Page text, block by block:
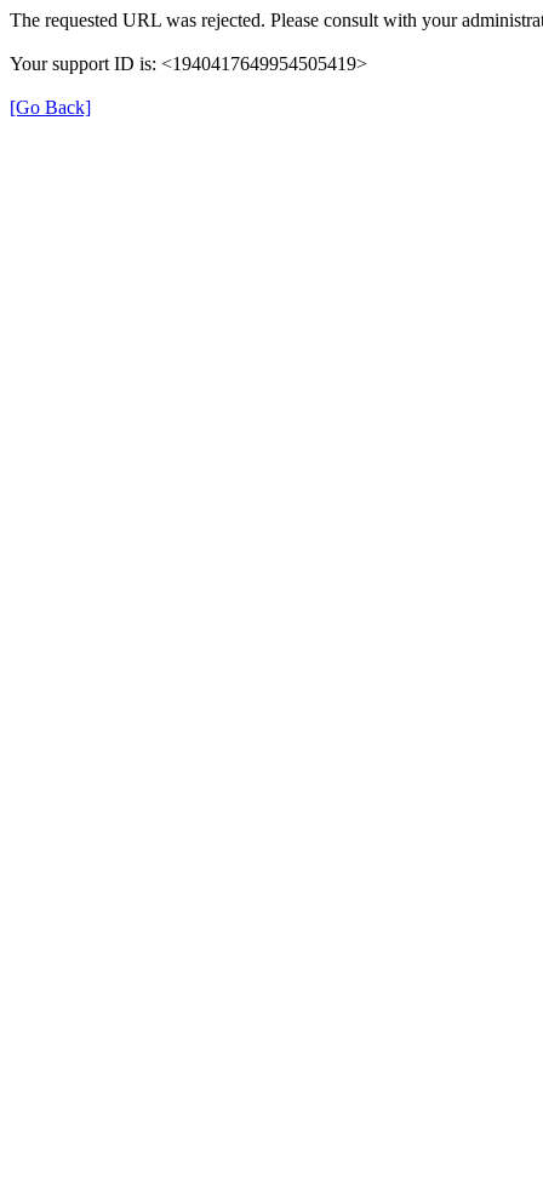
The requested URL was rejected. Please consult with your
Your support ID is: <1940417649954505419>
[Go Back]